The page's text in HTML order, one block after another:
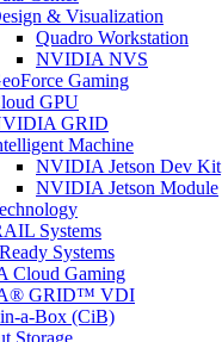
& Visualization
Quadro Workstation
NVIDIA NVS
Gaming
GPU
GRID
Machine
NVIDIA Jetson Dev Kit
NVIDIA Jetson Module
Systems
Systems
Cloud Gaming
GRID™ VDI
a-Box (CiB)
Storage